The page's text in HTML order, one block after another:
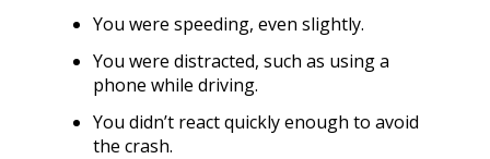
You were speeding, even slightly.
You were distracted, such as using a
phone while driving.
You didn’t react quickly enough to avoid
the crash.